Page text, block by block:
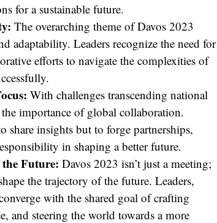
for a sustainable future.
The overarching theme of Davos 2023
adaptability. Leaders recognize the need for
efforts to navigate the complexities of
With challenges transcending national
importance of global collaboration.
share insights but to forge partnerships,
in shaping a better future.
Future: Davos 2023 isn’t just a meeting;
the trajectory of the future. Leaders,
with the shared goal of crafting
and steering the world towards a more